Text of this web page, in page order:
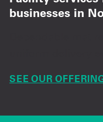
businesses in
SEE OUR